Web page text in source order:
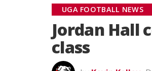
UGA FOOTBALL NEWS
Jordan Hall
class